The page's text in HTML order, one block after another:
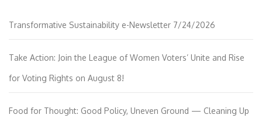
Transformative Sustainability e-Newsletter 7/24/2026
Take Action: Join the League of Women Voters’ Unite and Rise
for Voting Rights on August 8!
Food for Thought: Good Policy, Uneven Ground — Cleaning Up